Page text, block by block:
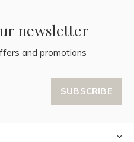
newsletter
and promotions
SUBSCRIBE